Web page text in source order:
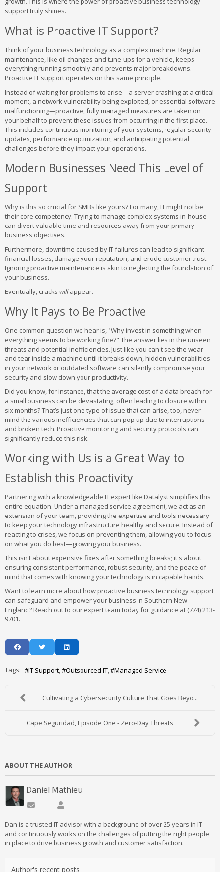
support truly shines.
What is Proactive IT Support?
Think of your business technology as a complex machine. Regular
maintenance, like oil changes and tune-ups for a vehicle, keeps
everything running smoothly and prevents major breakdowns.
Proactive IT support operates on this same principle.
Instead of waiting for problems to arise—a server crashing at a critical
moment, a network vulnerability being exploited, or essential software
malfunctioning—proactive, fully managed measures are taken on
your behalf to prevent these issues from occurring in the first place.
This includes continuous monitoring of your systems, regular security
updates, performance optimization, and anticipating potential
challenges before they impact your operations.
Modern Businesses Need This Level of
Support
Why is this so crucial for SMBs like yours? For many, IT might not be
their core competency. Trying to manage complex systems in-house
can divert valuable time and resources away from your primary
business objectives.
Furthermore, downtime caused by IT failures can lead to significant
financial losses, damage your reputation, and erode customer trust.
Ignoring proactive maintenance is akin to neglecting the foundation of
your business.
Eventually, cracks willappear.
Why It Pays to Be Proactive
One common question we hear is, "Why invest in something when
everything seems to be working fine?" The answer lies in the unseen
threats and potential inefficiencies. Just like you can't see the wear
and tear inside a machine until it breaks down, hidden vulnerabilities
in your network or outdated software can silently compromise your
security and slow down your productivity.
Did you know, for instance, that the average cost of a data breach for
a small business can be devastating, often leading to closure within
six months? That’s just one type of issue that can arise, too, never
mind the various inefficiencies that can pop up due to interruptions
and broken tech. Proactive monitoring and security protocols can
significantly reduce this risk.
Working with Us is a Great Way to
Establish this Proactivity
Partnering with a knowledgeable IT expert like Datalyst simplifies this
entire equation. Under a managed service agreement, we act as an
extension of your team, providing the expertise and tools necessary
to keep your technology infrastructure healthy and secure. Instead of
reacting to crises, we focus on preventing them, allowing you to focus
on what you do best—growing your business.
This isn't about expensive fixes after something breaks; it's about
ensuring consistent performance, robust security, and the peace of
mind that comes with knowing your technology is in capable hands.
Want to learn more about how proactive business technology support
can safeguard and empower your business in Southern New
England? Reach out to our expert team today for guidance at (774) 213-
9701.
Tags: IT Support Outsourced IT Managed Service
Cultivating a Cybersecurity Culture That Goes Beyo...
Cape Seguridad, Episode One - Zero-Day Threats
ABOUT THE AUTHOR
Daniel Mathieu
Subscribe to updates from author
Dan is a trusted IT advisor with a background of over 25 years in IT
and continuously works on the challenges of putting the right people
in place to drive business growth and customer satisfaction.
Author's recent posts